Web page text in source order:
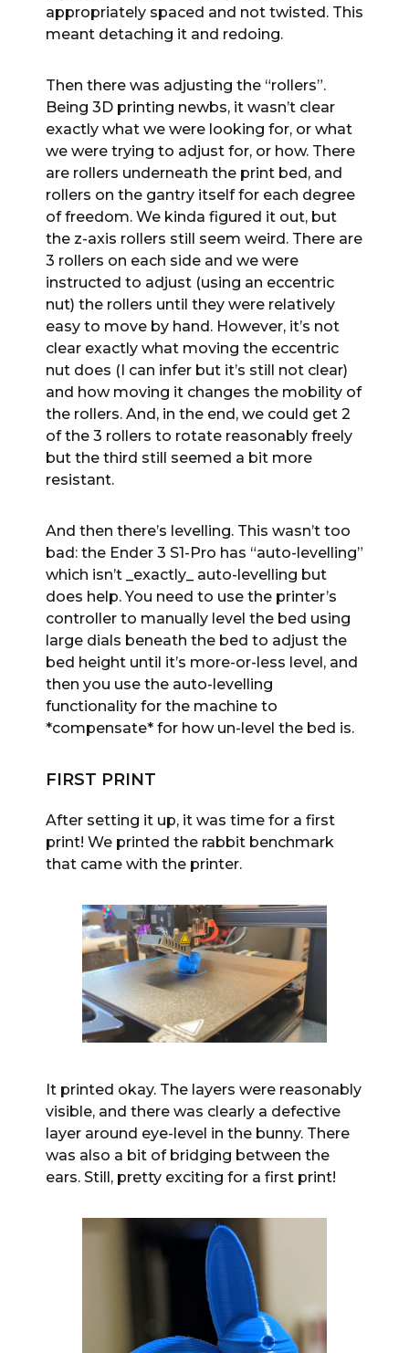
appropriately spaced and not twisted. This
meant detaching it and redoing.
Then there was adjusting the “rollers”.
Being 3D printing newbs, it wasn’t clear
exactly what we were looking for, or what
we were trying to adjust for, or how. There
are rollers underneath the print bed, and
rollers on the gantry itself for each degree
of freedom. We kinda figured it out, but
the z-axis rollers still seem weird. There are
3 rollers on each side and we were
instructed to adjust (using an eccentric
nut) the rollers until they were relatively
easy to move by hand. However, it’s not
clear exactly what moving the eccentric
nut does (I can infer but it’s still not clear)
and how moving it changes the mobility of
the rollers. And, in the end, we could get 2
of the 3 rollers to rotate reasonably freely
but the third still seemed a bit more
resistant.
And then there’s levelling. This wasn’t too
bad: the Ender 3 S1-Pro has “auto-levelling”
which isn’t _exactly_ auto-levelling but
does help. You need to use the printer’s
controller to manually level the bed using
large dials beneath the bed to adjust the
bed height until it’s more-or-less level, and
then you use the auto-levelling
functionality for the machine to
*compensate* for how un-level the bed is.
FIRST PRINT
After setting it up, it was time for a first
print! We printed the rabbit benchmark
that came with the printer.
It printed okay. The layers were reasonably
visible, and there was clearly a defective
layer around eye-level in the bunny. There
was also a bit of bridging between the
ears. Still, pretty exciting for a first print!